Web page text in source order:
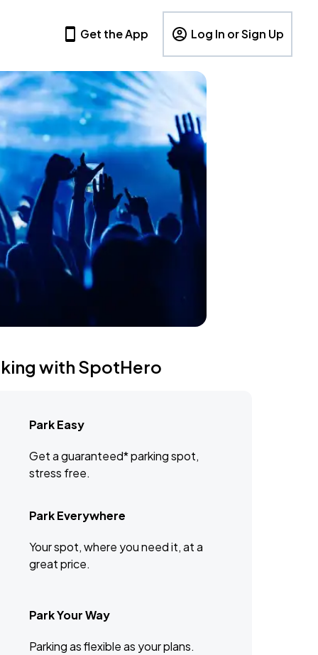
Get the App Log In or Sign Up
with SpotHero
Park Easy
Get a guaranteed* parking spot,
stress free.
Park Everywhere
Your spot, where you need it, at a
great price.
Park Your Way
Parking as flexible as your plans.